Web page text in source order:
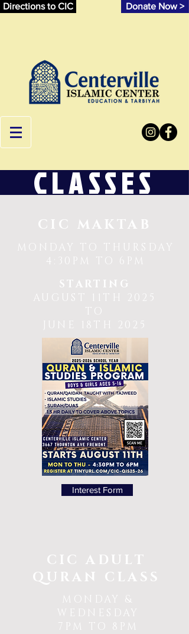
Directions to CIC Donate Now >
CLASSES
CIC MAKTAB
MONDAY TO THURSDAY
4:30PM TO 6PM
STARTING
AUGUST 11TH 2025
TO
JUNE 18TH 2025
Interest Form
CIC ADULT
QURAN CLASS
MONDAY &
WEDNESDAY
7PM TO 8PM